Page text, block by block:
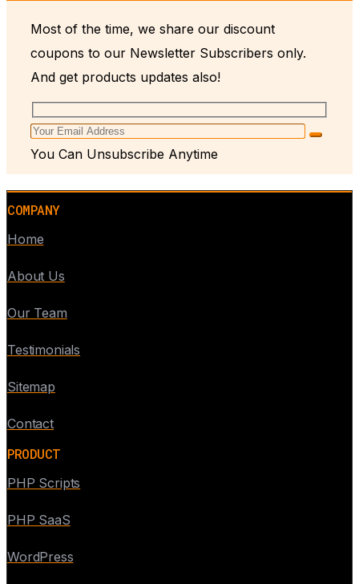
Most of the time, we share our discount
coupons to our Newsletter Subscribers only.
And get products updates also!
You Can Unsubscribe Anytime
COMPANY
Home
About Us
Our Team
Testimonials
Sitemap
Contact
PRODUCT
PHP Scripts
PHP SaaS
WordPress